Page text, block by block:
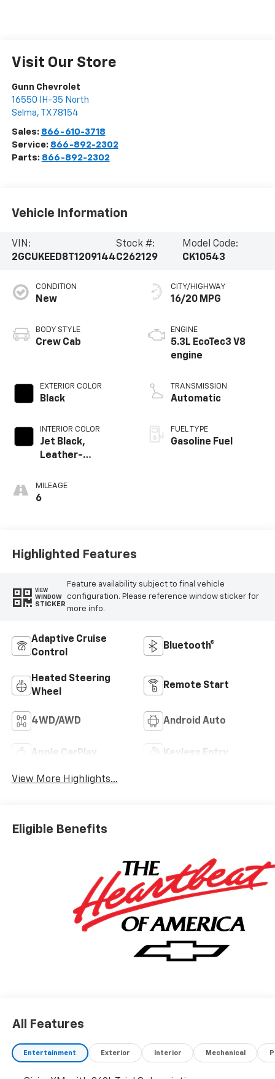
Visit Our Store
Gunn Chevrolet
16550 IH-35 North
Selma, TX 78154
Sales: 866-610-3718
Service: 866-892-2302
Parts: 866-892-2302
Vehicle Information
VIN:
2GCUKEED8T1209144
Stock #:
C262129
Model Code:
CK10543
CONDITION
New
BODY STYLE
Crew Cab
EXTERIOR COLOR
Black
INTERIOR COLOR
Jet Black,
Leather-
Outboard Seating
Positions
MILEAGE
6
CITY/HIGHWAY
16/20 MPG
ENGINE
5.3L EcoTec3 V8
engine
TRANSMISSION
Automatic
FUEL TYPE
Gasoline Fuel
Highlighted Features
VIEW
WINDOW
STICKER
Feature availability subject to final vehicle
configuration. Please reference window sticker for
more info.
Adaptive Cruise
Control
Bluetooth®
Heated Steering
Wheel
Remote Start
4WD/AWD Android Auto
Apple CarPlay Keyless Entry
View More Highlights...
Eligible Benefits
All Features
Entertainment Exterior Interior Mechanical